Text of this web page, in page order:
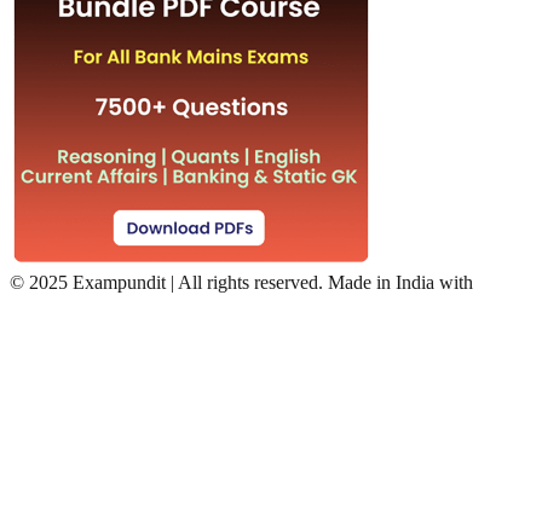
© 2025 Exampundit | All rights reserved. Made in India with